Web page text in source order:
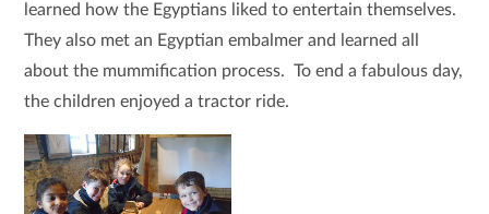
learned how the Egyptians liked to entertain themselves.
They also met an Egyptian embalmer and learned all
about the mummification process. To end a fabulous day,
the children enjoyed a tractor ride.